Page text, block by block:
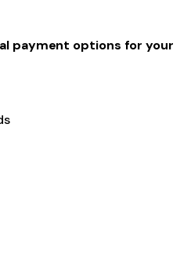
payment options for your